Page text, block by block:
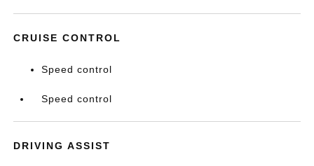
CRUISE CONTROL
Speed control
Speed control
DRIVING ASSIST